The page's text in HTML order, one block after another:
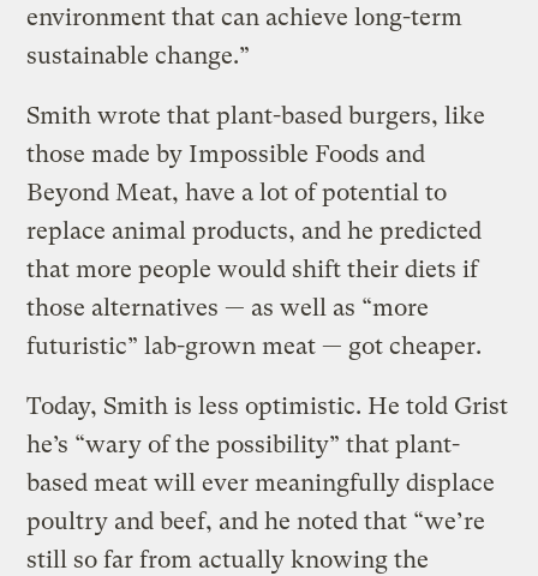
environment that can achieve long-term
sustainable change.”
Smith wrote that plant-based burgers, like
those made by Impossible Foods and
Beyond Meat, have a lot of potential to
replace animal products, and he predicted
that more people would shift their diets if
those alternatives — as well as “more
futuristic” lab-grown meat — got cheaper.
Today, Smith is less optimistic. He told Grist
he’s “wary of the possibility” that plant-
based meat will ever meaningfully displace
poultry and beef, and he noted that “we’re
still so far from actually knowing the